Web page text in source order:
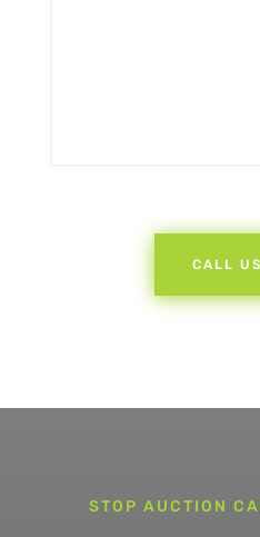
CALL
STOP AUCTION